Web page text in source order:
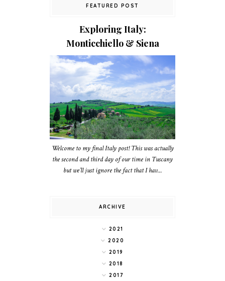
FEATURED POST
Exploring Italy:
Monticchiello & Siena
Welcome to my final Italy post! This was actually
the second and third day of our time in Tuscany
but we’ll just ignore the fact that I hav...
ARCHIVE
2021
2020
2019
2018
2017